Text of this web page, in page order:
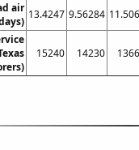
air 13.4247 9.56284
15240 14230